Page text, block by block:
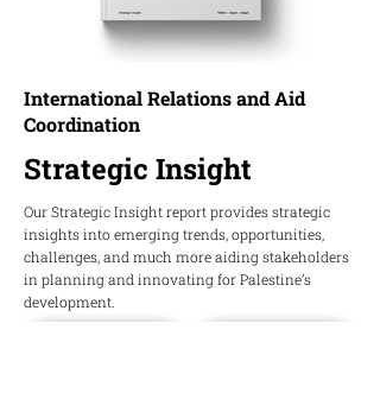
International Relations and Aid
Coordination
Strategic Insight
Our Strategic Insight report provides strategic
insights into emerging trends, opportunities,
challenges, and much more aiding stakeholders
in planning and innovating for Palestine’s
development.